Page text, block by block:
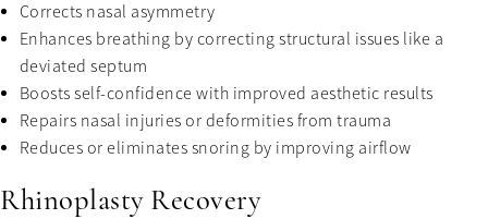
Corrects nasal asymmetry
Enhances breathing by correcting structural issues like a
deviated septum
Boosts self-confidence with improved aesthetic results
Repairs nasal injuries or deformities from trauma
Reduces or eliminates snoring by improving airflow
Rhinoplasty Recovery